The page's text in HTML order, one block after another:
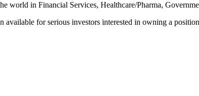
world in Financial Services, Healthcare/Pharma,
available for serious investors interested in owning a